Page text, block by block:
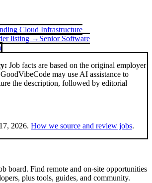
Cloud Infrastructure
listing → Senior Software
Job facts are based on the original employer
may use AI assistance to
the description, followed by editorial
2026. How we source and review jobs.
board. Find remote and on-site opportunities
plus tools, guides, and community.